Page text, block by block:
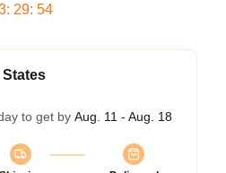
: 29: 53
States
to get by Aug. 11 - Aug. 18